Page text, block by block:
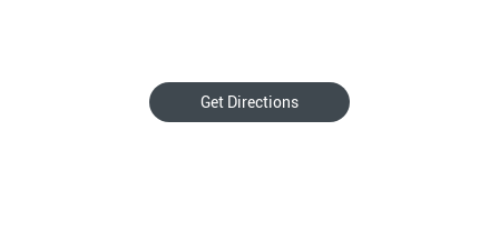
Get Directions